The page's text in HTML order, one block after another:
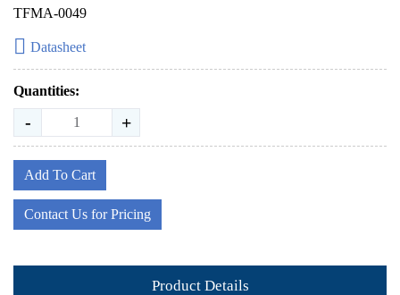
TFMA-0049
Datasheet
Quantities:
- +
Add To Cart
Contact Us for Pricing
Product Details